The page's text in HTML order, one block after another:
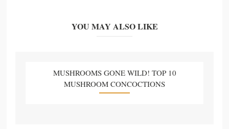
YOU MAY ALSO LIKE
MUSHROOMS GONE WILD! TOP 10
MUSHROOM CONCOCTIONS